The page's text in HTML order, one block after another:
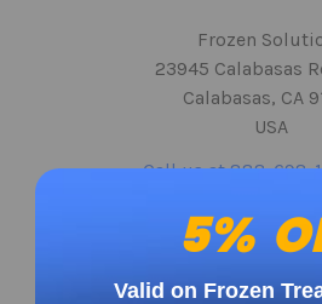
Frozen
23945 Calabasas
Calabasas, CA
USA
Call us at 888-698-
5%
Valid on Frozen